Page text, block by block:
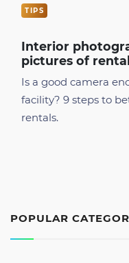
TIPS
Interior
pictures of
Is a good camera
facility? 9 steps to
rentals.
POPULAR